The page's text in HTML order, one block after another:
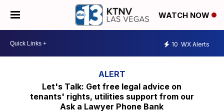
WATCH NOW
10 WX Alerts
Let's Talk: Get free legal advice on
tenants' rights, utilities support from our
Ask a Lawyer Phone Bank